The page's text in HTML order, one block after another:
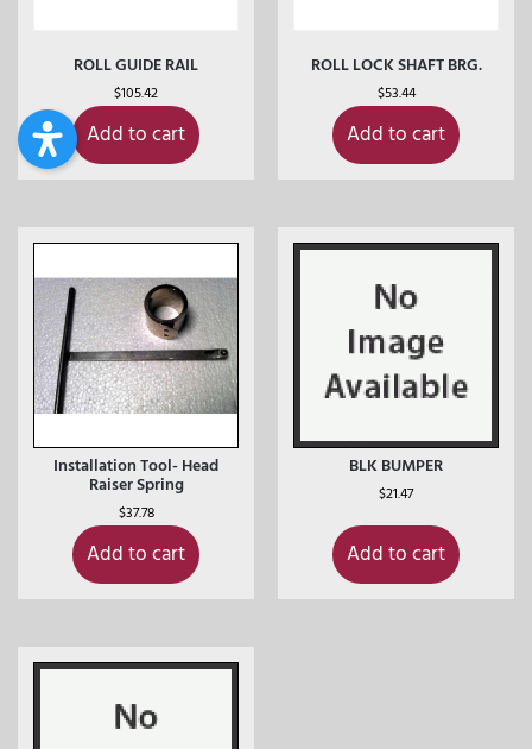
ROLL GUIDE RAIL
$105.42
Add to cart
ROLL LOCK SHAFT BRG.
$53.44
Add to cart
Installation Tool- Head
Raiser Spring
$37.78
Add to cart
BLK BUMPER
$21.47
Add to cart